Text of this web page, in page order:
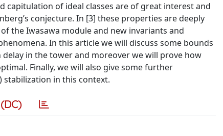
capitulation of ideal classes are of great interest and
conjecture. In [3] these properties are deeply
the Iwasawa module and new invariants and
In this article we will discuss some bounds
in the tower and moreover we will prove how
Finally, we will also give some further
stabilization in this context.